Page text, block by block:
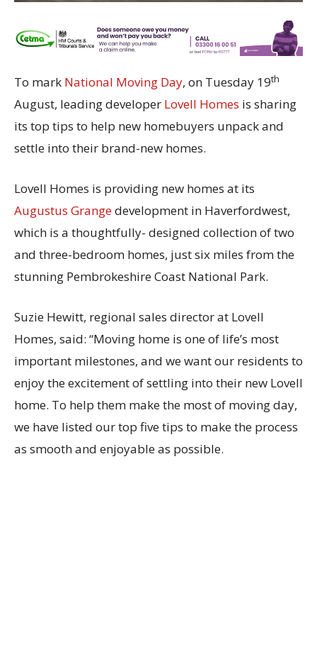
To mark National Moving Day, on Tuesday 19th
August, leading developer Lovell Homes is sharing
its top tips to help new homebuyers unpack and
settle into their brand-new homes.
Lovell Homes is providing new homes at its
Augustus Grangedevelopment in Haverfordwest,
which is a thoughtfully- designed collection of two
and three-bedroom homes, just six miles from the
stunning Pembrokeshire Coast National Park.
Suzie Hewitt, regional sales director at Lovell
Homes, said: “Moving home is one of life’s most
important milestones, and we want our residents to
enjoy the excitement of settling into their new Lovell
home. To help them make the most of moving day,
we have listed our top five tips to make the process
as smooth and enjoyable as possible.